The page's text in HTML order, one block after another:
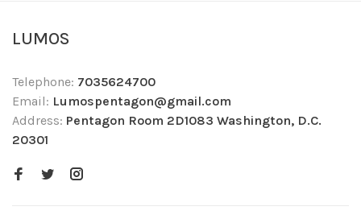
LUMOS
Telephone: 7035624700
Email: Lumospentagon@gmail.com
Address: Pentagon Room 2D1083 Washington, D.C.
20301